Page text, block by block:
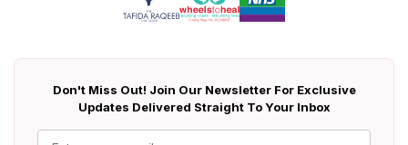
Don't Miss Out! Join Our Newsletter For Exclusive
Updates Delivered Straight To Your Inbox